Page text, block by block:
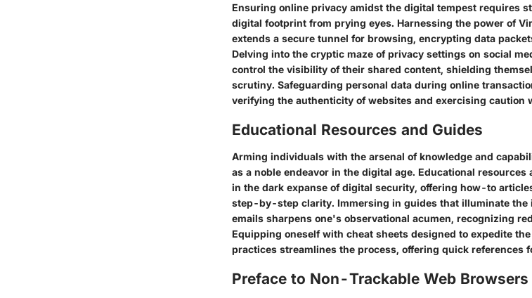
Ensuring online privacy amidst the digital tempest requires
digital footprint from prying eyes. Harnessing the power of
extends a secure tunnel for browsing, encrypting data
Delving into the cryptic maze of privacy settings on social
control the visibility of their shared content, shielding
scrutiny. Safeguarding personal data during online
verifying the authenticity of websites and exercising caution
Educational Resources and Guides
Arming individuals with the arsenal of knowledge and
as a noble endeavor in the digital age. Educational
in the dark expanse of digital security, offering how-to
step-by-step clarity. Immersing in guides that illuminate
emails sharpens one's observational acumen, recognizing
Equipping oneself with cheat sheets designed to expedite
practices streamlines the process, offering quick references
Preface to Non-Trackable Web Browsers